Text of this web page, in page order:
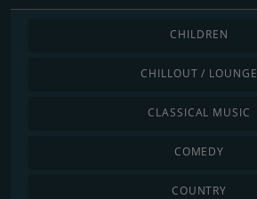
CHILDREN
CHILLOUT / LOUNGE
CLASSICAL MUSIC
COMEDY
COUNTRY